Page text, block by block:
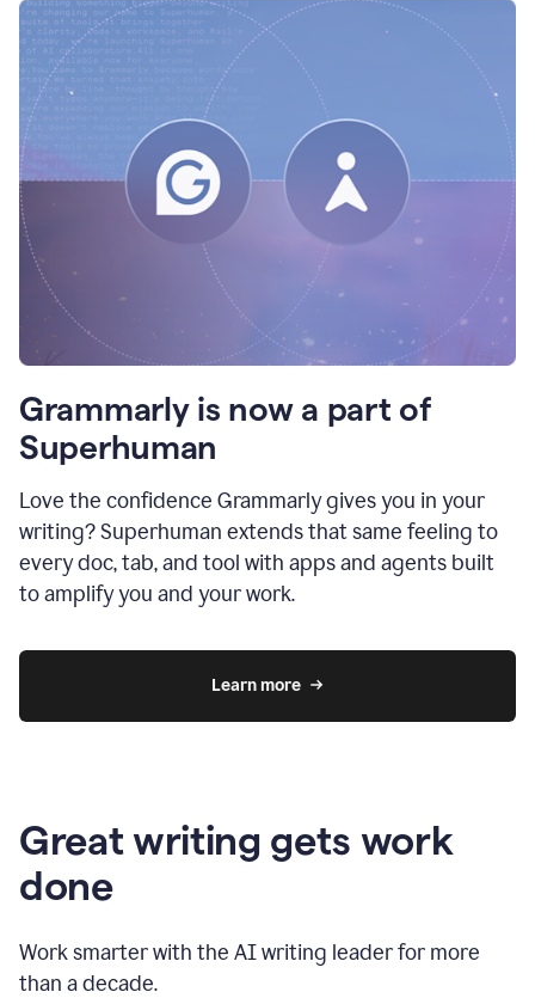
Grammarly is now a part of
Superhuman
Love the confidence Grammarly gives you in your
writing? Superhuman extends that same feeling to
every doc, tab, and tool with apps and agents built
to amplify you and your work.
Learn more
Great writing gets work
done
Work smarter with the AI writing leader for more
than a decade.